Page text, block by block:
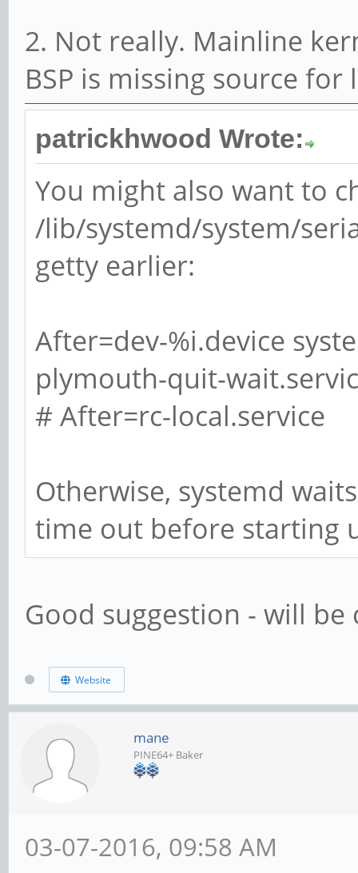
2. Not really. Mainline
BSP is missing source
patrickhwood Wrote:
You might also want to
/lib/systemd/system/
getty earlier:
After=dev-%i.device
plymouth-quit-
# After=rc-local.service
Otherwise, systemd
time out before starting
Good suggestion - will
Website
mane
PINE64+ Baker
03-07-2016, 09:58 AM